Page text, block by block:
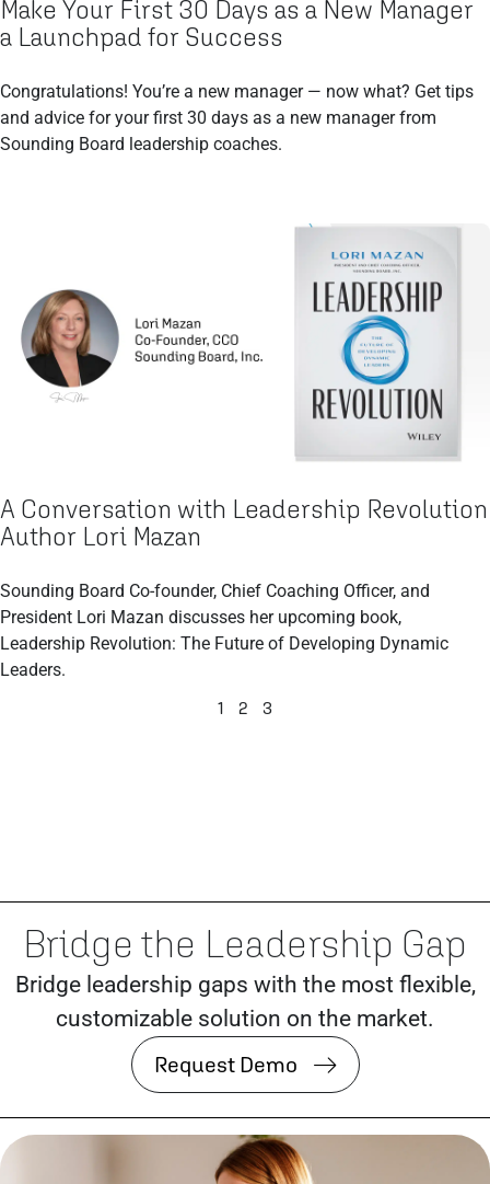
Make Your First 30 Days as a New Manager
a Launchpad for Success
Congratulations! You’re a new manager — now what? Get tips
and advice for your first 30 days as a new manager from
Sounding Board leadership coaches.
A Conversation with Leadership Revolution
Author Lori Mazan
Sounding Board Co-founder, Chief Coaching Officer, and
President Lori Mazan discusses her upcoming book,
Leadership Revolution: The Future of Developing Dynamic
Leaders.
1 2 3
Bridge the Leadership Gap
Bridge leadership gaps with the most flexible,
customizable solution on the market.
Request Demo